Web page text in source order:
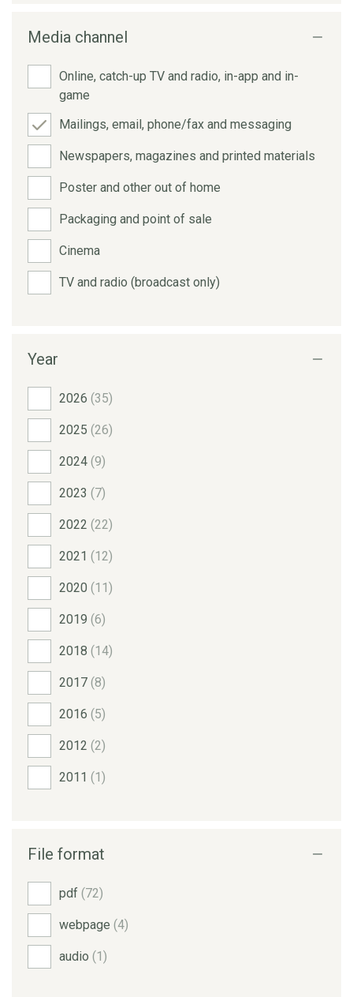
Media channel
Online, catch-up TV and radio, in-app and in-
game
Mailings, email, phone/fax and messaging
Newspapers, magazines and printed materials
Poster and other out of home
Packaging and point of sale
Cinema
TV and radio (broadcast only)
Year
2026 (35)
2025 (26)
2024 (9)
2023 (7)
2022 (22)
2021 (12)
2020 (11)
2019 (6)
2018 (14)
2017 (8)
2016 (5)
2012 (2)
2011 (1)
File format
pdf (72)
webpage (4)
audio (1)